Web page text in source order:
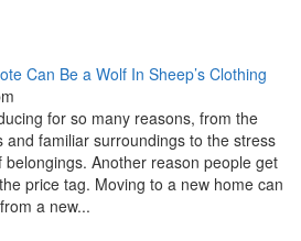
Can Be a Wolf In Sheep’s Clothing
for so many reasons, from the
and familiar surroundings to the stress
Another reason people get
price tag. Moving to a new home can
a new...